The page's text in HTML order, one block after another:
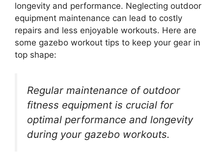
longevity and performance. Neglecting outdoor
equipment maintenance can lead to costly
repairs and less enjoyable workouts. Here are
some gazebo workout tips to keep your gear in
top shape:
Regular maintenance of outdoor
fitness equipment is crucial for
optimal performance and longevity
during your gazebo workouts.